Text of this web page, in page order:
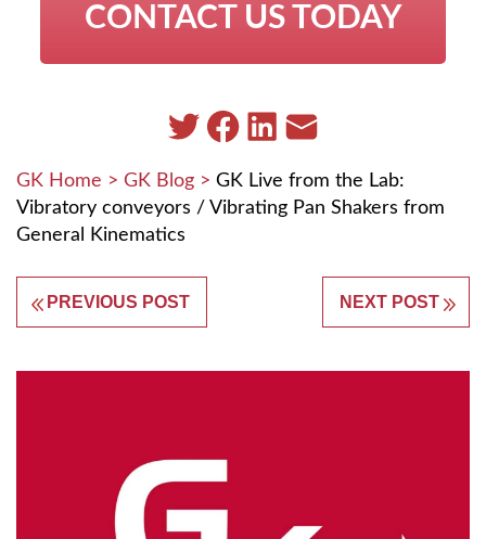
CONTACT US TODAY
GK Home > GK Blog > GK Live from the Lab:
Vibratory conveyors / Vibrating Pan Shakers from
General Kinematics
PREVIOUS POST NEXT POST